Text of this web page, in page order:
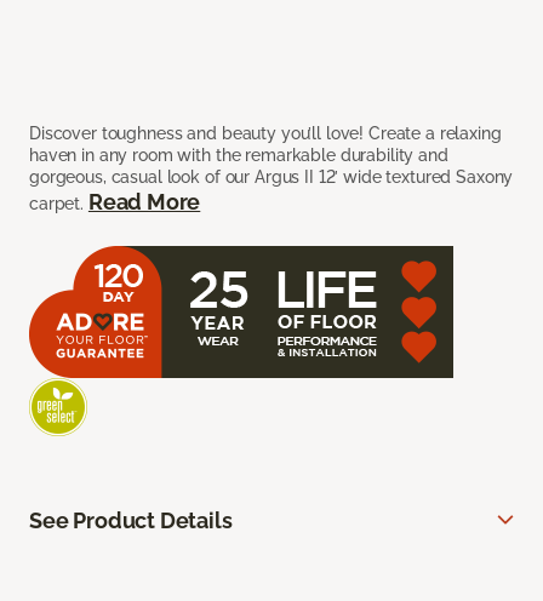
Discover toughness and beauty you’ll love! Create a relaxing
haven in any room with the remarkable durability and
gorgeous, casual look of our Argus II 12’ wide textured Saxony
carpet. Read More
See Product Details